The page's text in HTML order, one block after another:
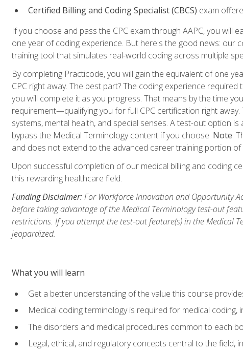
Certified Billing and Coding Specialist (CBCS) exam
If you choose and pass the CPC exam through AAPC, you will
one year of coding experience. But here's the good news:
training tool that simulates real-world coding across multiple
By completing Practicode, you will gain the equivalent of one
CPC right away. The best part? The coding experience
you will complete it as you progress. That means by the time
requirement—qualifying you for full CPC certification right
systems, mental health, and special senses. A test-out option
bypass the Medical Terminology content if you choose. Note:
and does not extend to the advanced career training portion of
Upon successful completion of our medical billing and coding
this rewarding healthcare field.
Funding Disclaimer:For Workforce Innovation and Opportunity
before taking advantage of the Medical Terminology test-out
restrictions. If you attempt the test-out feature(s) in the Medical
jeopardized.
What you will learn
Get a better understanding of the value this course
Medical coding terminology is required for medical
The disorders and medical procedures common to each
Legal, ethical, and regulatory concepts central to the field,